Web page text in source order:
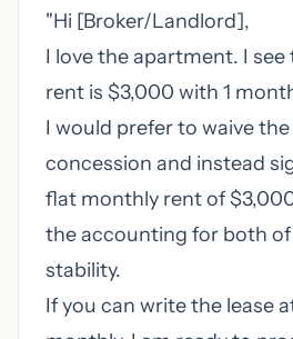
"Hi [Broker/Landlord],
I love the apartment. I see
rent is $3,000 with 1
I would prefer to waive
concession and instead
flat monthly rent of
the accounting for both of
stability.
If you can write the lease